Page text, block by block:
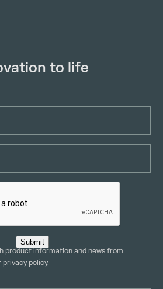
to life
Submit
product information and news from
privacy policy.